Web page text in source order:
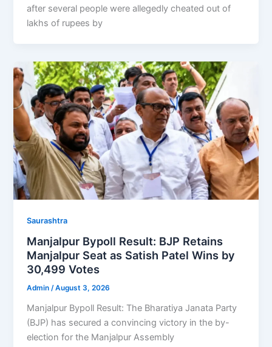
after several people were allegedly cheated out of
lakhs of rupees by
Saurashtra
Manjalpur Bypoll Result: BJP Retains
Manjalpur Seat as Satish Patel Wins by
30,499 Votes
Admin/August 3, 2026
Manjalpur Bypoll Result: The Bharatiya Janata Party
(BJP) has secured a convincing victory in the by-
election for the Manjalpur Assembly